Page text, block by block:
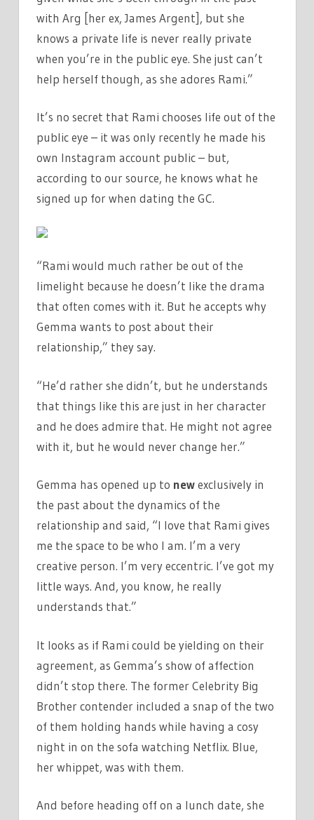
with Arg [her ex, James Argent], but she
knows a private life is never really private
when you’re in the public eye. She just can’t
help herself though, as she adores Rami.”
It’s no secret that Rami chooses life out of the
public eye – it was only recently he made his
own Instagram account public – but,
according to our source, he knows what he
signed up for when dating the GC.
“Rami would much rather be out of the
limelight because he doesn’t like the drama
that often comes with it. But he accepts why
Gemma wants to post about their
relationship,” they say.
“He’d rather she didn’t, but he understands
that things like this are just in her character
and he does admire that. He might not agree
with it, but he would never change her.”
Gemma has opened up to newexclusively in
the past about the dynamics of the
relationship and said, “I love that Rami gives
me the space to be who I am. I’m a very
creative person. I’m very eccentric. I’ve got my
little ways. And, you know, he really
understands that.”
It looks as if Rami could be yielding on their
agreement, as Gemma’s show of affection
didn’t stop there. The former Celebrity Big
Brother contender included a snap of the two
of them holding hands while having a cosy
night in on the sofa watching Netflix. Blue,
her whippet, was with them.
And before heading off on a lunch date, she